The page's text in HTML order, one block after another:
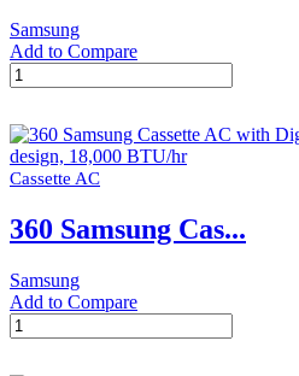
Ton
quantity
Samsung
Add to Compare
WindFree™
4
Samsung
Cassette
with
Inverter
and
operation,
18,000
BTU/hr
Cassette AC
360 Samsung Cas...
Samsung
Add to Compare
360
Samsung